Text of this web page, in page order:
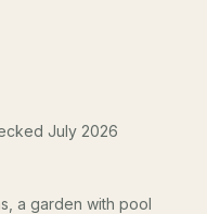
July 2026
a garden with pool